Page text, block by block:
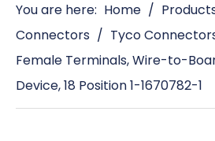
You are here: Home /
Connectors / Tyco
Female Terminals, Wire-to-
Device, 18 Position 1-1670782-1